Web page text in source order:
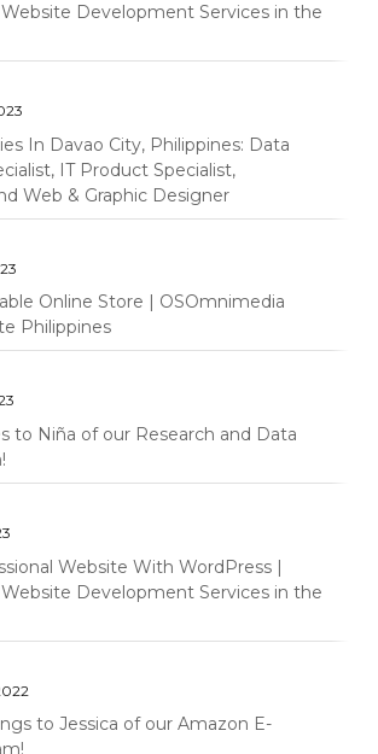
Development Services in the
In Davao City, Philippines: Data
IT Product Specialist,
Web & Graphic Designer
Online Store | OSOmnimedia
Philippines
to Niña of our Research and Data
Website With WordPress |
Development Services in the
to Jessica of our Amazon E-